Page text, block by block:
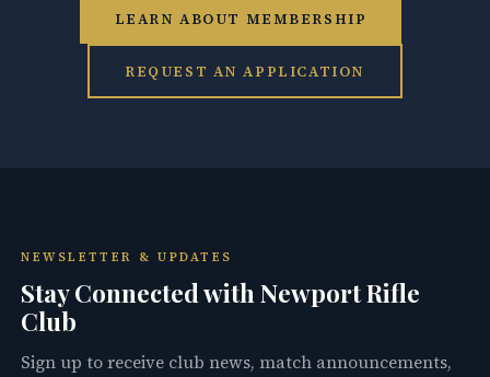
LEARN ABOUT MEMBERSHIP
REQUEST AN APPLICATION
NEWSLETTER & UPDATES
Stay Connected with Newport Rifle
Club
Sign up to receive club news, match announcements,